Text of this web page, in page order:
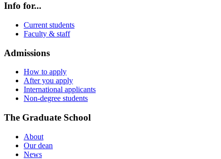
Info for...
Current students
Faculty & staff
Admissions
How to apply
After you apply
International applicants
Non-degree students
The Graduate School
About
Our dean
News